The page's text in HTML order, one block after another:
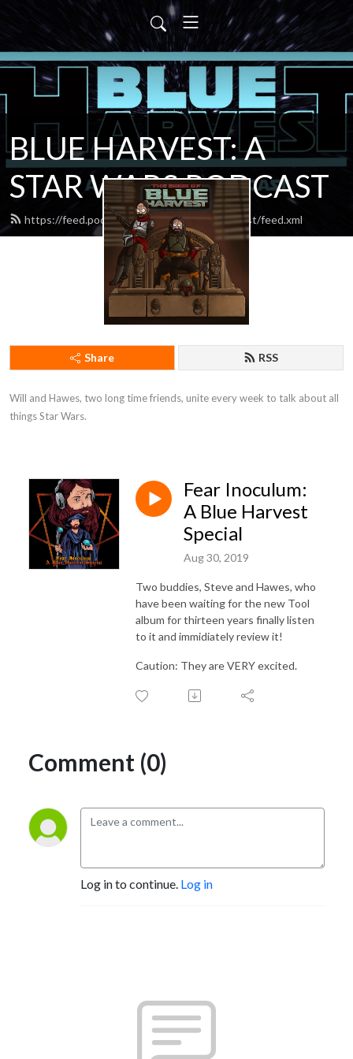
BLUE HARVEST: A
STAR WARS PODCAST
https://feed.podbean.com/blueharvestpodcast/feed.xml
Share RSS
Will and Hawes, two long time friends, unite every week to talk about all
things Star Wars.
Fear Inoculum:
A Blue Harvest
Special
Aug 30, 2019
Two buddies, Steve and Hawes, who
have been waiting for the new Tool
album for thirteen years finally listen
to it and immidiately review it!
Caution: They are VERY excited.
Comment (0)
Log in to continue. Log in